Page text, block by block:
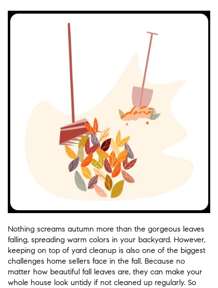
Nothing screams autumn more than the gorgeous leaves
falling, spreading warm colors in your backyard. However,
keeping on top of yard cleanup is also one of the biggest
challenges home sellers face in the fall. Because no
matter how beautiful fall leaves are, they can make your
whole house look untidy if not cleaned up regularly. So